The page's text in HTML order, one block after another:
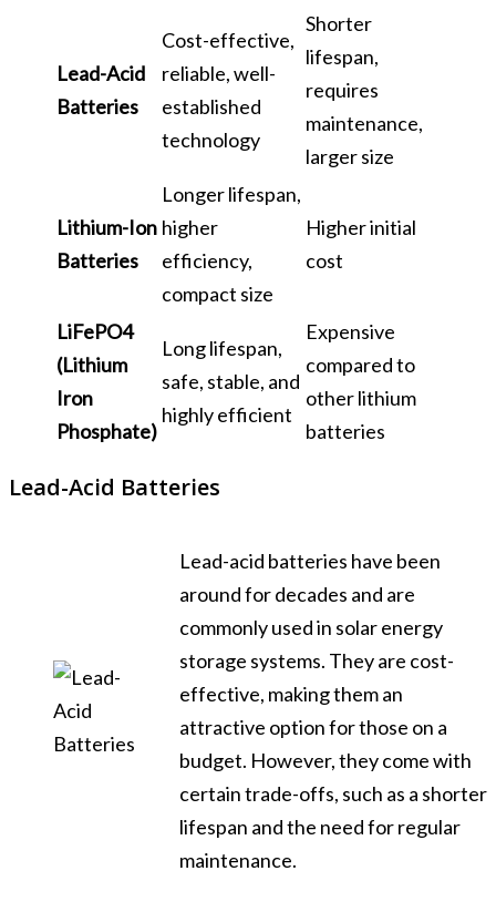
Lead-Acid
Batteries
Cost-effective,
reliable, well-
established
technology
Shorter
lifespan,
requires
maintenance,
larger size
Lithium-Ion
Batteries
Longer lifespan,
higher
efficiency,
compact size
Higher initial
cost
LiFePO4
(Lithium
Iron
Phosphate)
Long lifespan,
safe, stable, and
highly efficient
Expensive
compared to
other lithium
batteries
Lead-Acid Batteries
Lead-acid batteries have been
around for decades and are
commonly used in solar energy
storage systems. They are cost-
effective, making them an
attractive option for those on a
budget. However, they come with
certain trade-offs, such as a shorter
lifespan and the need for regular
maintenance.